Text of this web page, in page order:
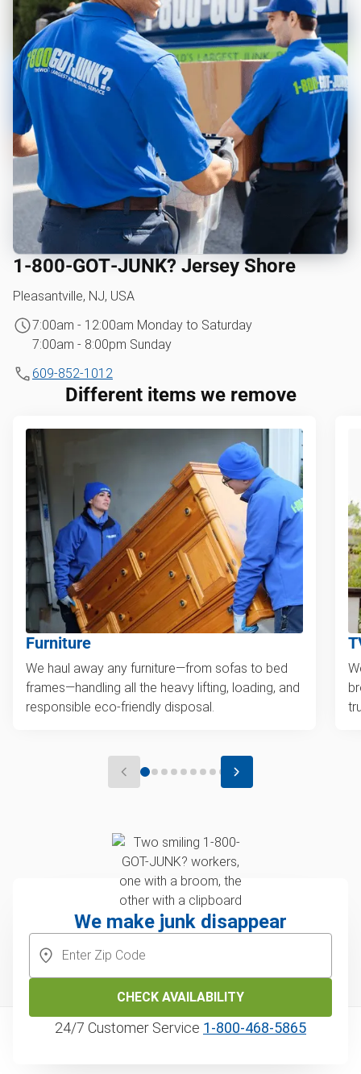
1‑800‑GOT‑JUNK? Jersey Shore
Pleasantville, NJ, USA
7:00am - 12:00am Monday to Saturday
7:00am - 8:00pm Sunday
609-852-1012
Different items we remove
Furniture
We haul away any furniture—from sofas to bed
frames—handling all the heavy lifting, loading, and
responsible eco-friendly disposal.
We make junk disappear
CHECK AVAILABILITY
24/7 Customer Service 1‑800‑468‑5865